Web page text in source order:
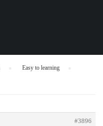
Easy to learning
#3896